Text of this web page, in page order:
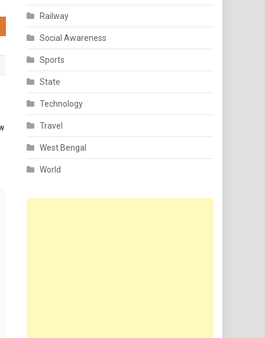
Railway
Social Awareness
Sports
State
Technology
Travel
West Bengal
World